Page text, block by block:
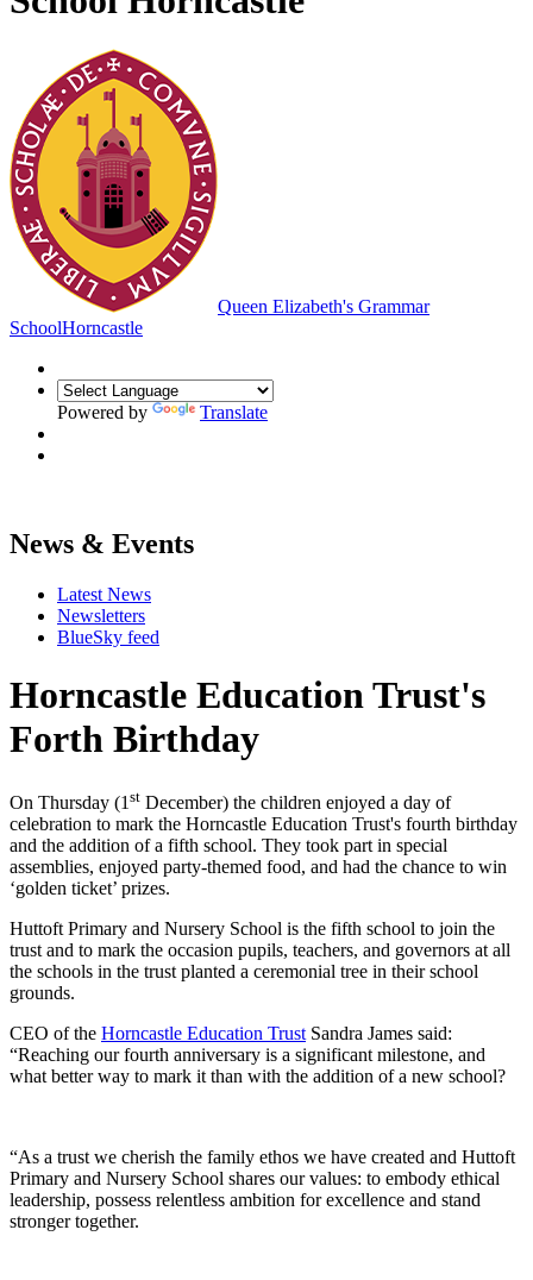
Queen Elizabeth's Grammar
SchoolHorncastle
Powered by Translate
News & Events
Latest News
Newsletters
BlueSky feed
Horncastle Education Trust's
Forth Birthday
On Thursday (1 st December) the children enjoyed a day of
celebration to mark the Horncastle Education Trust's fourth birthday
and the addition of a fifth school. They took part in special
assemblies, enjoyed party-themed food, and had the chance to win
‘golden ticket’ prizes.
Huttoft Primary and Nursery School is the fifth school to join the
trust and to mark the occasion pupils, teachers, and governors at all
the schools in the trust planted a ceremonial tree in their school
grounds.
CEO of the Horncastle Education Trust Sandra James said:
“Reaching our fourth anniversary is a significant milestone, and
what better way to mark it than with the addition of a new school?
“As a trust we cherish the family ethos we have created and Huttoft
Primary and Nursery School shares our values: to embody ethical
leadership, possess relentless ambition for excellence and stand
stronger together.